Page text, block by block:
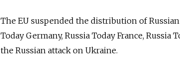
The EU suspended the distribution of Russian
Today Germany, Russia Today France,
the Russian attack on Ukraine.